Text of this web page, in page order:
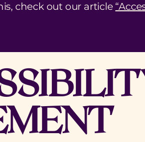
check out our article